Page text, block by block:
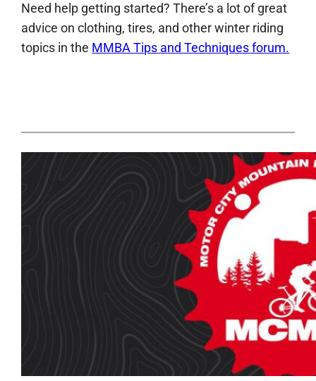
Need help getting started? There’s a lot of great
advice on clothing, tires, and other winter riding
topics in the MMBA Tips and Techniques forum.